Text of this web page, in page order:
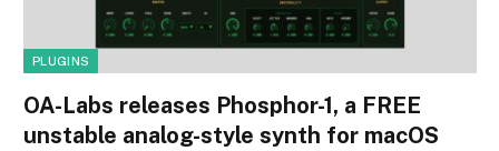
PLUGINS
OA-Labs releases Phosphor-1, a FREE
unstable analog-style synth for macOS